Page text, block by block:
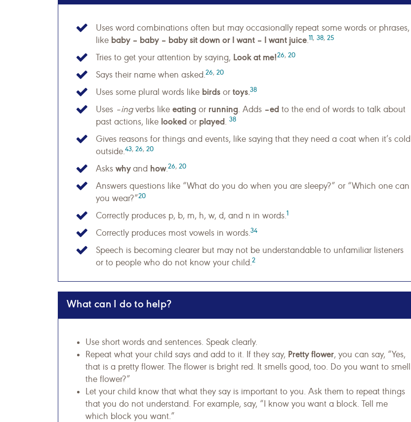
Uses word combinations often but may occasionally repeat some words or phrases,
like baby – baby – baby sit down or I want – I want juice.11, 38, 25
Tries to get your attention by saying, Look at me!26, 20
Says their name when asked.26, 20
Uses some plural words like birdsor toys.38
Uses –ingverbs like eatingor running. Adds –ed to the end of words to talk about
past actions, like looked or played. 38
Gives reasons for things and events, like saying that they need a coat when it’s cold
outside.43, 26, 20
Asks whyand how.26, 20
Answers questions like “What do you do when you are sleepy?” or “Which one can
you wear?”20
Correctly produces p, b, m, h, w, d, and n in words.1
Correctly produces most vowels in words.34
Speech is becoming clearer but may not be understandable to unfamiliar listeners
or to people who do not know your child.2
What can I do to help?
Use short words and sentences. Speak clearly.
Repeat what your child says and add to it. If they say, Pretty flower, you can say, “Yes,
that is a pretty flower. The flower is bright red. It smells good, too. Do you want to smell
the flower?”
Let your child know that what they say is important to you. Ask them to repeat things
that you do not understand. For example, say, “I know you want a block. Tell me
which block you want.”